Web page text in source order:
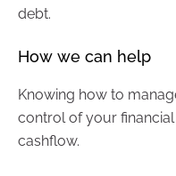
debt.
How we can help
Knowing how to
control of your
cashflow.